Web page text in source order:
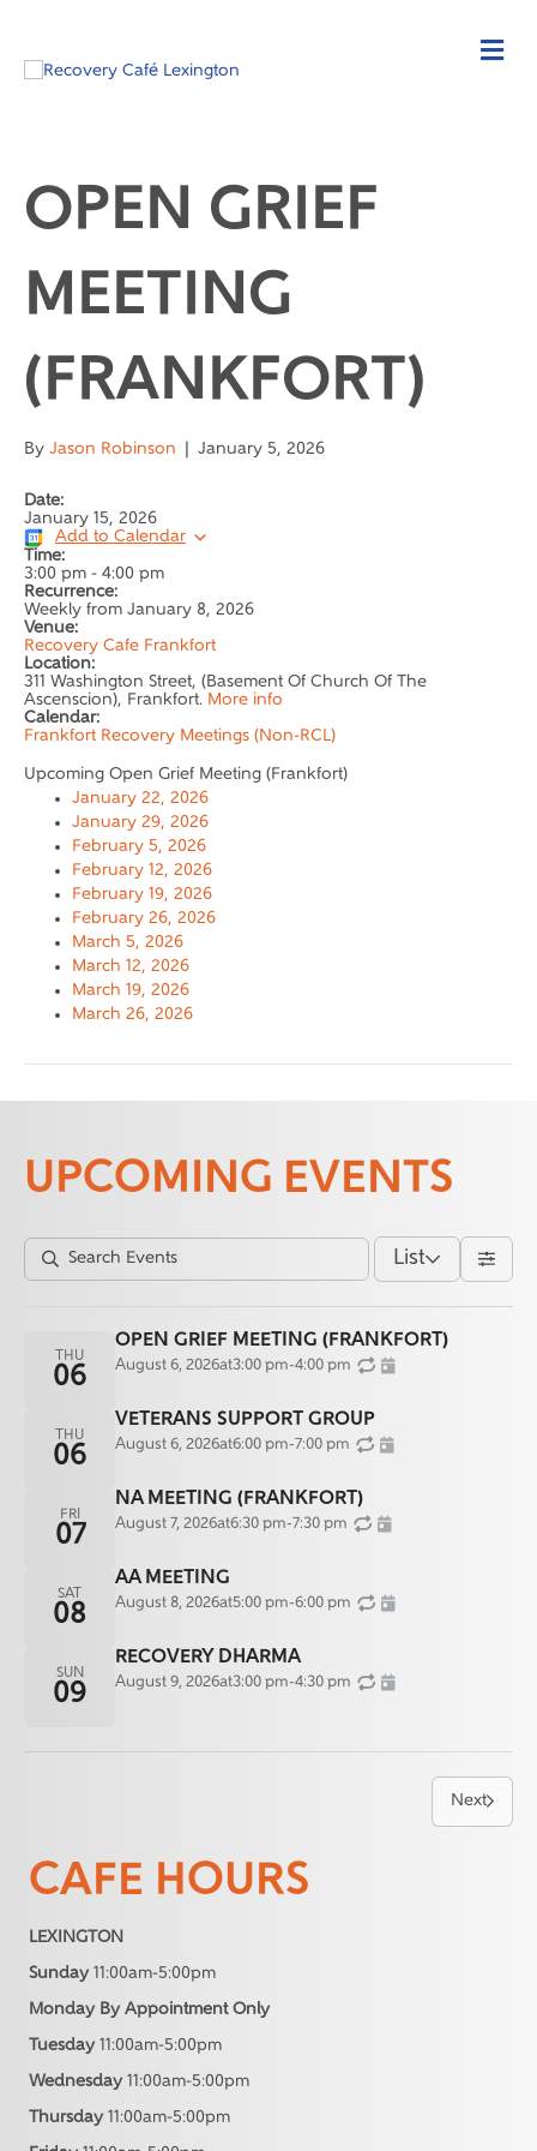
OPEN GRIEF
MEETING
(FRANKFORT)
By Jason Robinson January 5, 2026
Date:
January 15, 2026
Add to Calendar
Time:
3:00 pm - 4:00 pm
Recurrence:
Weekly from January 8, 2026
Venue:
Recovery Cafe Frankfort
Location:
311 Washington Street, (Basement Of Church Of The
Ascenscion), Frankfort. More info
Calendar:
Frankfort Recovery Meetings (Non-RCL)
Upcoming Open Grief Meeting (Frankfort)
January 22, 2026
January 29, 2026
February 5, 2026
February 12, 2026
February 19, 2026
February 26, 2026
March 5, 2026
March 12, 2026
March 19, 2026
March 26, 2026
UPCOMING EVENTS
List
THU
06
OPEN GRIEF MEETING (FRANKFORT)
August 6, 2026at3:00 pm-4:00 pm
THU
06
VETERANS SUPPORT GROUP
August 6, 2026at6:00 pm-7:00 pm
FRI
07
NA MEETING (FRANKFORT)
August 7, 2026at6:30 pm-7:30 pm
SAT
08
AA MEETING
August 8, 2026at5:00 pm-6:00 pm
SUN
09
RECOVERY DHARMA
August 9, 2026at3:00 pm-4:30 pm
Next
CAFE HOURS
LEXINGTON
Sunday 11:00am-5:00pm
Monday By Appointment Only
Tuesday 11:00am-5:00pm
Wednesday 11:00am-5:00pm
Thursday 11:00am-5:00pm